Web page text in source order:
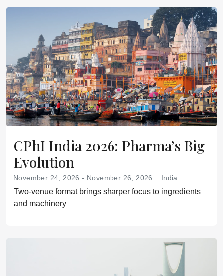
CPhI India 2026: Pharma’s Big
Evolution
November 24, 2026 - November 26, 2026 India
Two‑venue format brings sharper focus to ingredients
and machinery